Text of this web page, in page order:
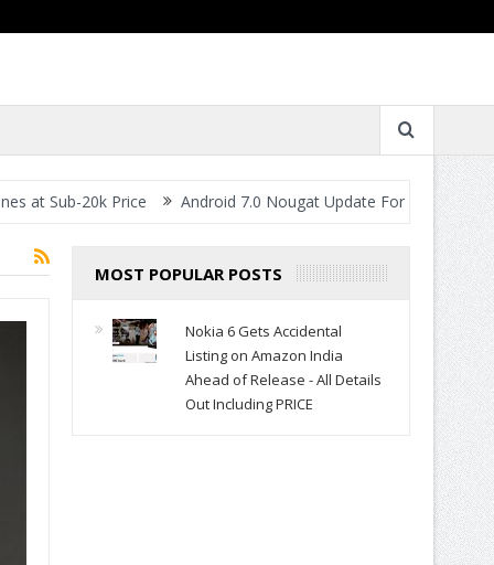
20k Price Android 7.0 Nougat Update For All Smartphones-
MOST POPULAR POSTS
Nokia 6 Gets Accidental
Listing on Amazon India
Ahead of Release - All Details
Out Including PRICE